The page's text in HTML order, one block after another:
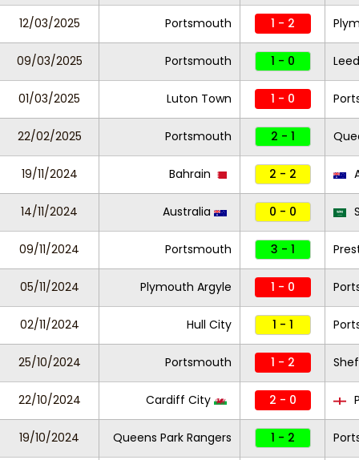
12/03/2025 Portsmouth 1 - 2
09/03/2025 Portsmouth 1 - 0
01/03/2025 Luton Town 1 - 0
22/02/2025 Portsmouth 2 - 1
19/11/2024 Bahrain 2 - 2
14/11/2024 Australia 0 - 0
09/11/2024 Portsmouth 3 - 1
05/11/2024 Plymouth Argyle 1 - 0
02/11/2024 Hull City 1 - 1
25/10/2024 Portsmouth 1 - 2
22/10/2024 Cardiff City 2 - 0
19/10/2024 Queens Park Rangers 1 - 2